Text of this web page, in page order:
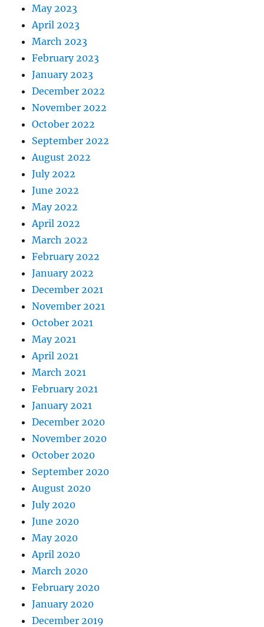
May 2023
April 2023
March 2023
February 2023
January 2023
December 2022
November 2022
October 2022
September 2022
August 2022
July 2022
June 2022
May 2022
April 2022
March 2022
February 2022
January 2022
December 2021
November 2021
October 2021
May 2021
April 2021
March 2021
February 2021
January 2021
December 2020
November 2020
October 2020
September 2020
August 2020
July 2020
June 2020
May 2020
April 2020
March 2020
February 2020
January 2020
December 2019